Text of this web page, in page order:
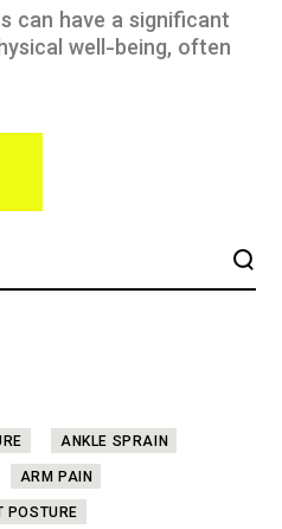
can have a significant
well-being, often
ANKLE SPRAIN
ARM PAIN
POSTURE